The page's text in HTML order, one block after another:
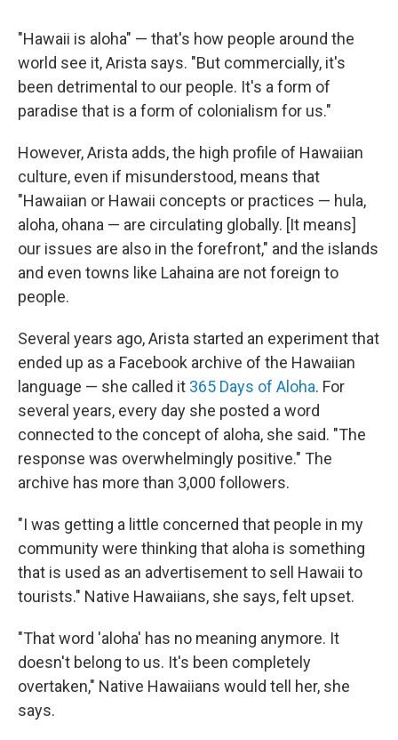
"Hawaii is aloha" — that's how people around the
world see it, Arista says. "But commercially, it's
been detrimental to our people. It's a form of
paradise that is a form of colonialism for us."
However, Arista adds, the high profile of Hawaiian
culture, even if misunderstood, means that
"Hawaiian or Hawaii concepts or practices — hula,
aloha, ohana — are circulating globally. [It means]
our issues are also in the forefront," and the islands
and even towns like Lahaina are not foreign to
people.
Several years ago, Arista started an experiment that
ended up as a Facebook archive of the Hawaiian
language — she called it 365 Days of Aloha. For
several years, every day she posted a word
connected to the concept of aloha, she said. "The
response was overwhelmingly positive." The
archive has more than 3,000 followers.
"I was getting a little concerned that people in my
community were thinking that aloha is something
that is used as an advertisement to sell Hawaii to
tourists." Native Hawaiians, she says, felt upset.
"That word 'aloha' has no meaning anymore. It
doesn't belong to us. It's been completely
overtaken," Native Hawaiians would tell her, she
says.